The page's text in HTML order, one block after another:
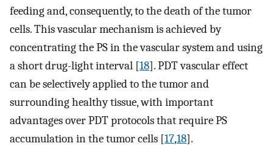
feeding and, consequently, to the death of the tumor
cells. This vascular mechanism is achieved by
concentrating the PS in the vascular system and using
a short drug-light interval [18]. PDT vascular effect
can be selectively applied to the tumor and
surrounding healthy tissue, with important
advantages over PDT protocols that require PS
accumulation in the tumor cells [17,18].